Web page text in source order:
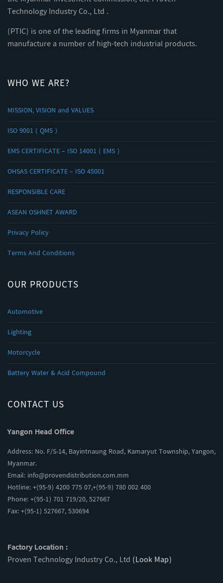
Technology Industry Co., Ltd .
(PTIC) is one of the leading firms in Myanmar that
manufacture a number of high-tech industrial products.
WHO WE ARE?
MISSION, VISION and VALUES
ISO 9001 ( QMS )
EMS CERTIFICATE – ISO 14001 ( EMS )
OHSAS CERTIFICATE – ISO 45001
RESPONSIBLE CARE
ASEAN OSHNET AWARD
Privacy Policy
Terms And Conditions
OUR PRODUCTS
Automotive
Lighting
Motorcycle
Battery Water & Acid Compound
CONTACT US
Yangon Head Office
Address: No. F/S-14, Bayintnaung Road, Kamaryut Township, Yangon,
Myanmar.
Email: info@provendistribution.com.mm
Hotline: +(95-9) 4200 775 07,+(95-9) 780 002 400
Phone: +(95-1) 701 719/20, 527667
Fax: +(95-1) 527667, 530694
Factory Location :
Proven Technology Industry Co., Ltd (Look Map)